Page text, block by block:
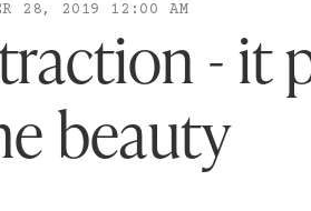
28, 2019 12:00 AM
- it
beauty